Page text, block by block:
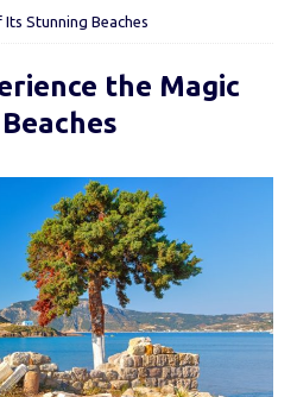
Stunning Beaches
the Magic